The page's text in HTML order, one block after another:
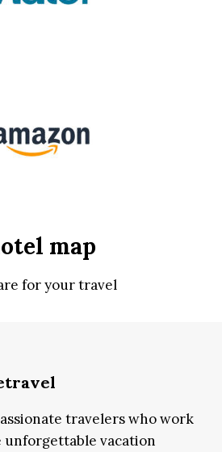
map
for your travel
travelers who work
vacation